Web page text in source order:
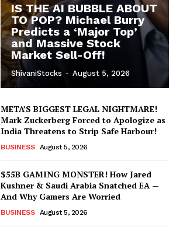
IS THE AI BUBBLE ABOUT
TO POP? Michael Burry
Predicts a ‘Major Top’
and Massive Stock
Market Sell-Off!
ShivaniStocks - August 5, 2026
META’S BIGGEST LEGAL NIGHTMARE!
Mark Zuckerberg Forced to Apologize as
India Threatens to Strip Safe Harbour!
BUSINESS August 5, 2026
$55B GAMING MONSTER! How Jared
Kushner & Saudi Arabia Snatched EA —
And Why Gamers Are Worried
BUSINESS August 5, 2026